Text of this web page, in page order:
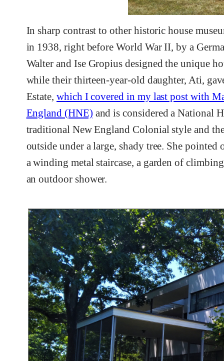
In sharp contrast to other historic house
in 1938, right before World War II, by a
Walter and Ise Gropius designed the unique
while their thirteen-year-old daughter, Ati,
Estate, which I covered in my last post with
England (HNE) and is considered a National
traditional New England Colonial style and
outside under a large, shady tree. She
a winding metal staircase, a garden of
an outdoor shower.